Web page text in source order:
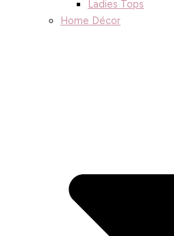
Ladies Tops
Home Décor